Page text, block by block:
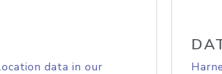
data in our